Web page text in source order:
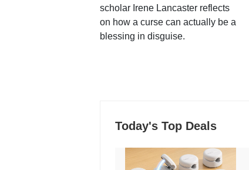
scholar Irene Lancaster reflects
on how a curse can actually be a
blessing in disguise.
Today's Top Deals